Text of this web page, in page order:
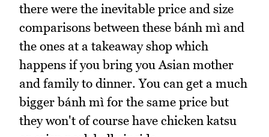
there were the inevitable price and size
comparisons between these bánh mì and
the ones at a takeaway shop which
happens if you bring you Asian mother
and family to dinner. You can get a much
bigger bánh mì for the same price but
they won't of course have chicken katsu